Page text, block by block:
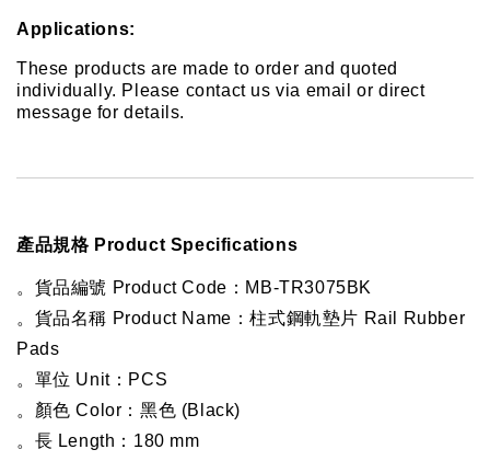
Applications:
These products are made to order and quoted
individually. Please contact us via email or direct
message for details.
產品規格 Product Specifications
。貨品編號 Product Code：MB-TR3075BK
。貨品名稱 Product Name：柱式鋼軌墊片 Rail Rubber
Pads
。單位 Unit：PCS
。顏色 Color：黑色 (Black)
。長 Length：180 mm